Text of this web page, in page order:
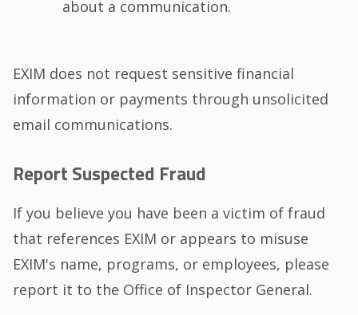
about a communication.
EXIM does not request sensitive financial
information or payments through unsolicited
email communications.
Report Suspected Fraud
If you believe you have been a victim of fraud
that references EXIM or appears to misuse
EXIM's name, programs, or employees, please
report it to the Office of Inspector General.